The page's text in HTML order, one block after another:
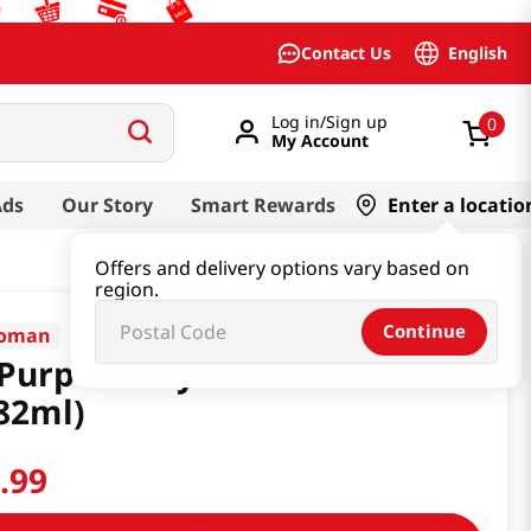
Contact Us English
Log in/Sign up
My Account
0
Our Story Smart Rewards Enter a
Offers and delivery options vary based on
region.
Continue
Soy Sauce 40 floz
.99